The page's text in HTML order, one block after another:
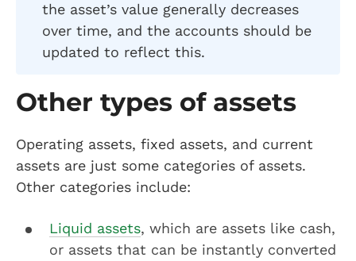
the asset’s value generally decreases
over time, and the accounts should be
updated to reflect this.
Other types of assets
Operating assets, fixed assets, and current
assets are just some categories of assets.
Other categories include:
Liquid assets, which are assets like cash,
or assets that can be instantly converted